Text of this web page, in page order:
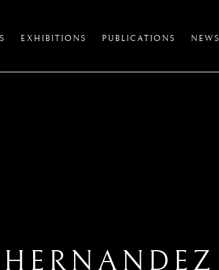
EXHIBITIONS PUBLICATIONS NEWS